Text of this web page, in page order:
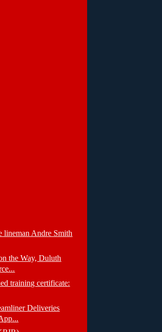
lineman Andre Smith
the Way, Duluth
training certificate:
Deliveries